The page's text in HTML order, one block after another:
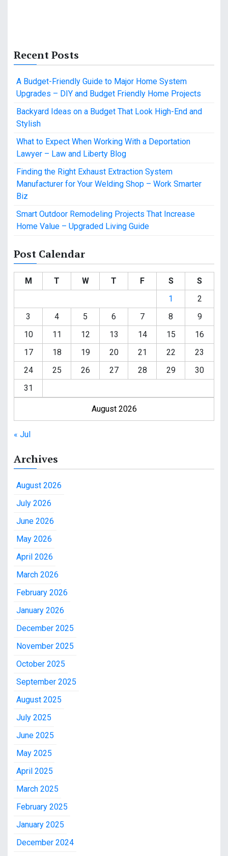
Recent Posts
A Budget-Friendly Guide to Major Home System
Upgrades – DIY and Budget Friendly Home Projects
Backyard Ideas on a Budget That Look High-End and
Stylish
What to Expect When Working With a Deportation
Lawyer – Law and Liberty Blog
Finding the Right Exhaust Extraction System
Manufacturer for Your Welding Shop – Work Smarter
Biz
Smart Outdoor Remodeling Projects That Increase
Home Value – Upgraded Living Guide
Post Calendar
August 2026
M T W T F S
S
1
2
3
4 5 6 7 8
9
10
11 12 13 14 15
16
17
18 19 20 21 22
23
24
25 26 27 28 29
30
31
« Jul
Archives
August 2026
July 2026
June 2026
May 2026
April 2026
March 2026
February 2026
January 2026
December 2025
November 2025
October 2025
September 2025
August 2025
July 2025
June 2025
May 2025
April 2025
March 2025
February 2025
January 2025
December 2024